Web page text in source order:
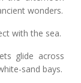
wonders.
with the sea.
glide across
sand bays.